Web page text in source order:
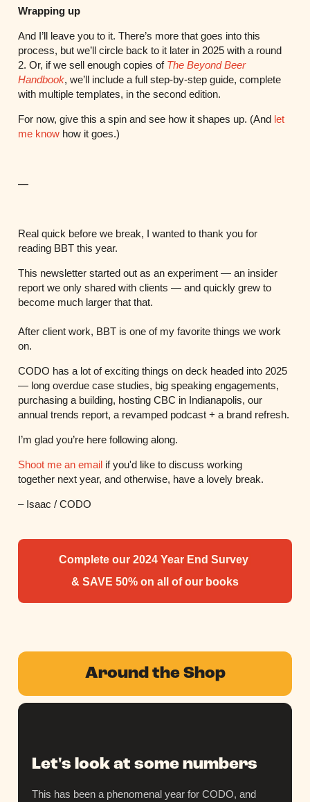
Wrapping up
And I’ll leave you to it. There’s more that goes into this
process, but we’ll circle back to it later in 2025 with a round
2. Or, if we sell enough copies of The Beyond Beer
Handbook, we’ll include a full step-by-step guide, complete
with multiple templates, in the second edition.
For now, give this a spin and see how it shapes up. (And let
me know how it goes.)
—
Real quick before we break, I wanted to thank you for
reading BBT this year.
This newsletter started out as an experiment — an insider
report we only shared with clients — and quickly grew to
become much larger that that.
After client work, BBT is one of my favorite things we work
on.
CODO has a lot of exciting things on deck headed into 2025
— long overdue case studies, big speaking engagements,
purchasing a building, hosting CBC in Indianapolis, our
annual trends report, a revamped podcast + a brand refresh.
I’m glad you’re here following along.
Shoot me an email if you'd like to discuss working
together next year, and otherwise, have a lovely break.
– Isaac / CODO
Complete our 2024 Year End Survey
& SAVE 50% on all of our books
Around the Shop
Let's look at some numbers
This has been a phenomenal year for CODO, and